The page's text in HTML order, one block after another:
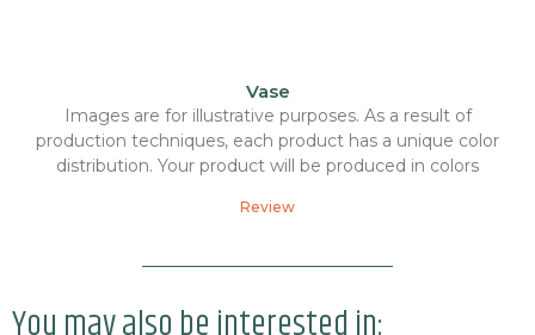
Vase
Images are for illustrative purposes. As a result of
production techniques, each product has a unique color
distribution. Your product will be produced in colors
Review